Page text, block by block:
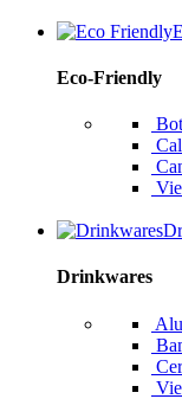
Eco-Friendly
Drinkwares